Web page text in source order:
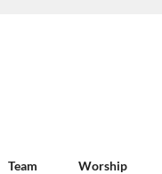
Team Worship